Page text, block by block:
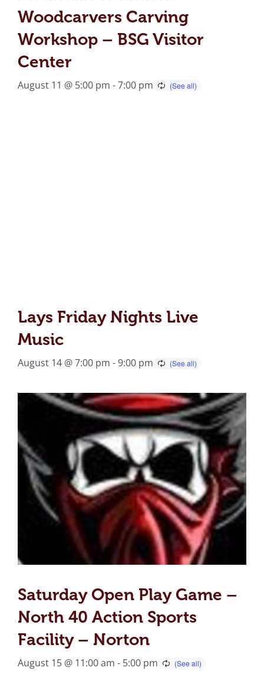
Woodcarvers Carving
Workshop – BSG Visitor
Center
August 11 @ 5:00 pm -7:00 pm
Lays Friday Nights Live
Music
August 14 @ 7:00 pm -9:00 pm
Saturday Open Play Game –
North 40 Action Sports
Facility – Norton
August 15 @ 11:00 am - 5:00 pm